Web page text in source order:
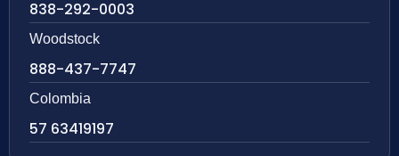
838-292-0003
Woodstock
888-437-7747
Colombia
57 63419197